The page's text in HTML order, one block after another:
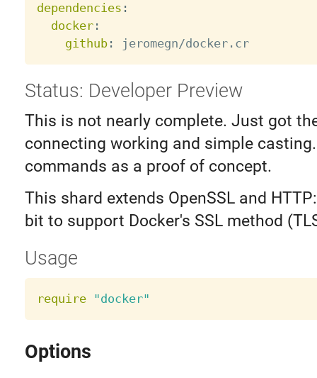
dependencies :
docker:
github: jeromegn/docker.cr
Status: Developer Preview
This is not nearly complete. Just got
connecting working and simple
commands as a proof of concept.
This shard extends OpenSSL and
bit to support Docker's SSL method
Usage
require "docker"
Options